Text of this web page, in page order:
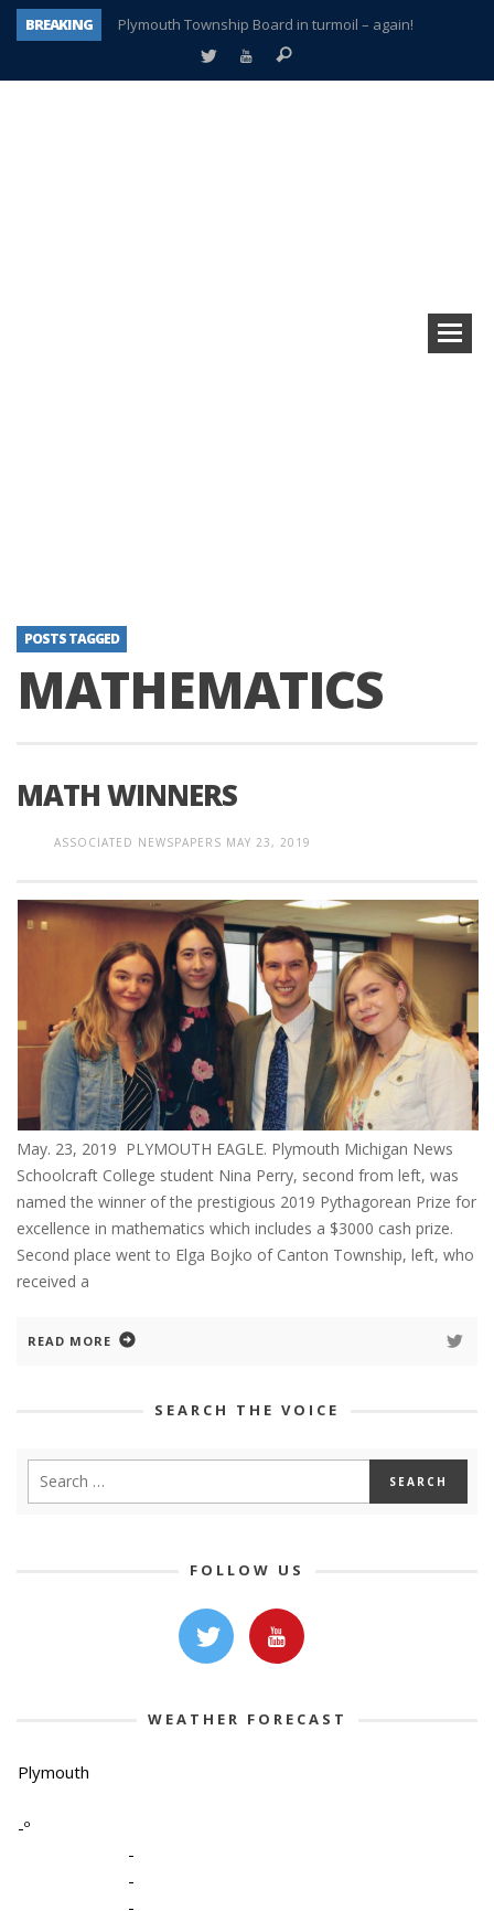
BREAKING
Plymouth Township Board in turmoil – again!
A tale of one city split apart – Historic Northville
POSTS TAGGED
MATHEMATICS
MATH WINNERS
ASSOCIATED NEWSPAPERS MAY 23, 2019
May. 23, 2019 PLYMOUTH EAGLE. Plymouth Michigan News
Schoolcraft College student Nina Perry, second from left, was
named the winner of the prestigious 2019 Pythagorean Prize for
excellence in mathematics which includes a $3000 cash prize.
Second place went to Elga Bojko of Canton Township, left, who
received a
READ MORE
SEARCH THE VOICE
FOLLOW US
WEATHER FORECAST
Plymouth
-º
-
-
-